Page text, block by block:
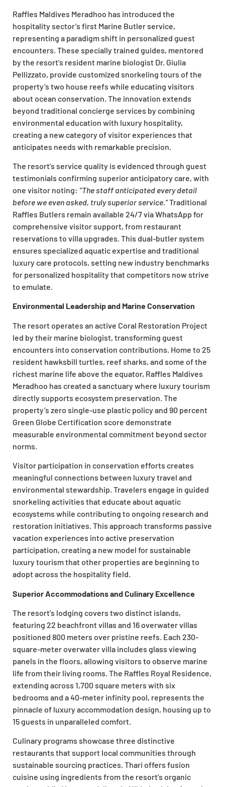
Raffles Maldives Meradhoo has introduced the
hospitality sector’s first Marine Butler service,
representing a paradigm shift in personalized guest
encounters. These specially trained guides, mentored
by the resort’s resident marine biologist Dr. Giulia
Pellizzato, provide customized snorkeling tours of the
property’s two house reefs while educating visitors
about ocean conservation. The innovation extends
beyond traditional concierge services by combining
environmental education with luxury hospitality,
creating a new category of visitor experiences that
anticipates needs with remarkable precision.
The resort’s service quality is evidenced through guest
testimonials confirming superior anticipatory care, with
one visitor noting: “The staff anticipated every detail
before we even asked, truly superior service.”Traditional
Raffles Butlers remain available 24/7 via WhatsApp for
comprehensive visitor support, from restaurant
reservations to villa upgrades. This dual-butler system
ensures specialized aquatic expertise and traditional
luxury care protocols, setting new industry benchmarks
for personalized hospitality that competitors now strive
to emulate.
Environmental Leadership and Marine Conservation
The resort operates an active Coral Restoration Project
led by their marine biologist, transforming guest
encounters into conservation contributions. Home to 25
resident hawksbill turtles, reef sharks, and some of the
richest marine life above the equator, Raffles Maldives
Meradhoo has created a sanctuary where luxury tourism
directly supports ecosystem preservation. The
property’s zero single-use plastic policy and 90 percent
Green Globe Certification score demonstrate
measurable environmental commitment beyond sector
norms.
Visitor participation in conservation efforts creates
meaningful connections between luxury travel and
environmental stewardship. Travelers engage in guided
snorkeling activities that educate about aquatic
ecosystems while contributing to ongoing research and
restoration initiatives. This approach transforms passive
vacation experiences into active preservation
participation, creating a new model for sustainable
luxury tourism that other properties are beginning to
adopt across the hospitality field.
Superior Accommodations and Culinary Excellence
The resort’s lodging covers two distinct islands,
featuring 22 beachfront villas and 16 overwater villas
positioned 800 meters over pristine reefs. Each 230-
square-meter overwater villa includes glass viewing
panels in the floors, allowing visitors to observe marine
life from their living rooms. The Raffles Royal Residence,
extending across 1,700 square meters with six
bedrooms and a 40-meter infinity pool, represents the
pinnacle of luxury accommodation design, housing up to
15 guests in unparalleled comfort.
Culinary programs showcase three distinctive
restaurants that support local communities through
sustainable sourcing practices. Thari offers fusion
cuisine using ingredients from the resort’s organic